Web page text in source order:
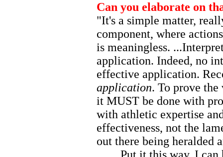
Can you elaborate on
"It's a simple matter,
component, where
is meaningless.
application. Indeed, no
effective application.
application. To prove
it MUST be done with
with athletic expertise
effectiveness, not the
out there being heralded